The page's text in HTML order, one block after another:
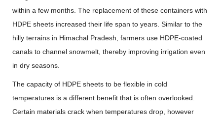
within a few months. The replacement of these containers with
HDPE sheets increased their life span to years. Similar to the
hilly terrains in Himachal Pradesh, farmers use HDPE-coated
canals to channel snowmelt, thereby improving irrigation even
in dry seasons.
The capacity of HDPE sheets to be flexible in cold
temperatures is a different benefit that is often overlooked.
Certain materials crack when temperatures drop, however